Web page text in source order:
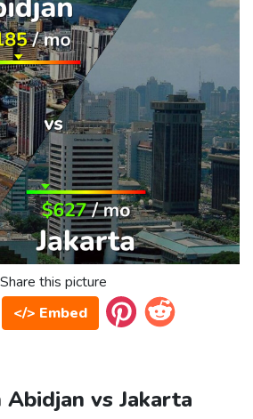
Share this picture
</> Embed
Abidjan vs Jakarta